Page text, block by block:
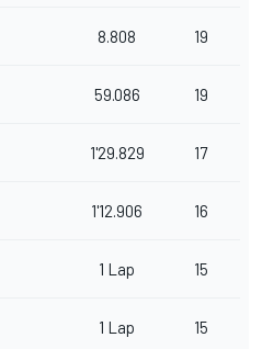
8.808 19
59.086 19
1'29.829 17
1'12.906 16
1 Lap 15
1 Lap 15